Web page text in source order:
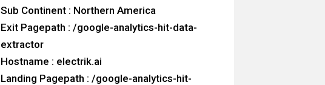
Sub Continent : Northern America
Exit Pagepath : /google-analytics-hit-data-
extractor
Hostname : electrik.ai
Landing Pagepath : /google-analytics-hit-